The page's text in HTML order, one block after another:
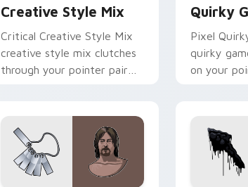
Creative Style Mix
Critical Creative Style Mix
creative style mix clutches
through your pointer pair
Quirky
Pixel
quirky
on your